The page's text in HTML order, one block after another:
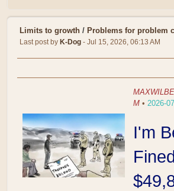
Limits to growth / Problems for problem
Last post by K-Dog - Jul 15, 2026, 06:13 AM
M• 2026-
I'm